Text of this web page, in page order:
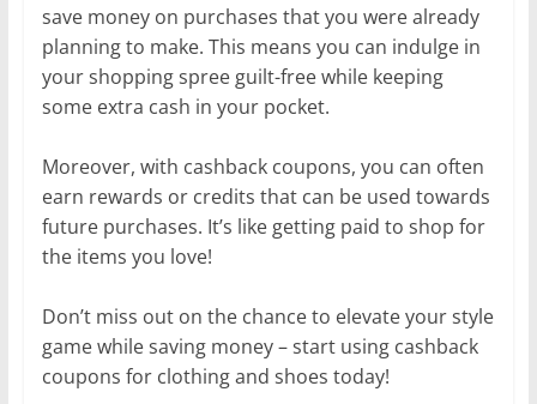
save money on purchases that you were already
planning to make. This means you can indulge in
your shopping spree guilt-free while keeping
some extra cash in your pocket.
Moreover, with cashback coupons, you can often
earn rewards or credits that can be used towards
future purchases. It’s like getting paid to shop for
the items you love!
Don’t miss out on the chance to elevate your style
game while saving money – start using cashback
coupons for clothing and shoes today!